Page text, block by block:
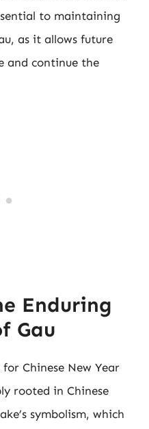
to maintaining
as it allows future
and continue the
Enduring
Gau
Chinese New Year
rooted in Chinese
symbolism, which